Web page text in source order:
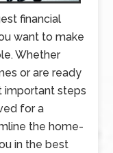
financial
want to make
Whether
or are ready
important steps
for a
the home-
in the best